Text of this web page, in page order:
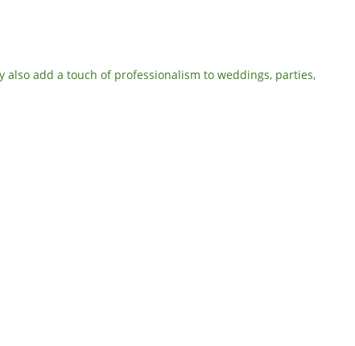
add a touch of professionalism to weddings, parties,